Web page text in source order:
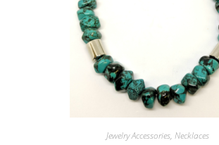
Jewelry Accessories, Necklaces